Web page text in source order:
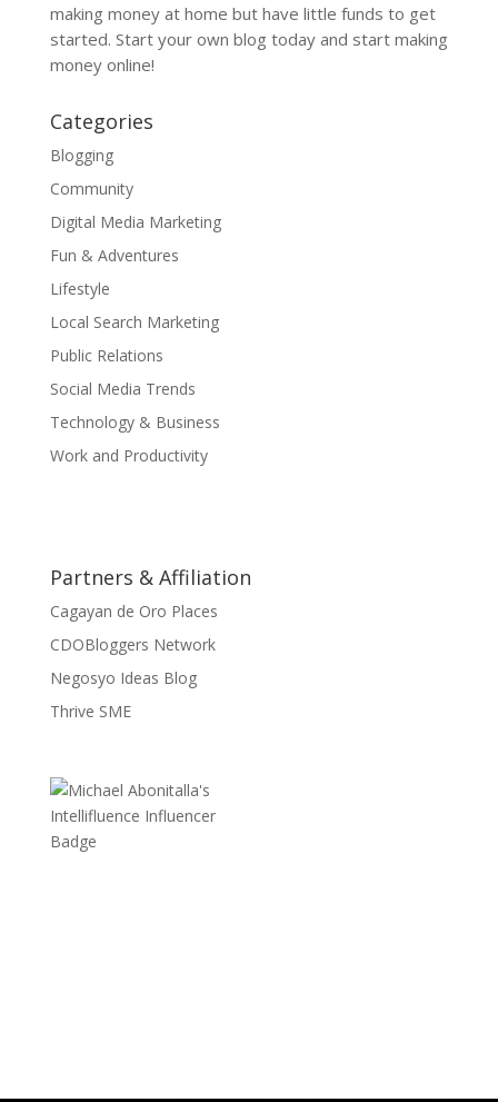
making money at home but have little funds to get
started. Start your own blog today and start making
money online!
Categories
Blogging
Community
Digital Media Marketing
Fun & Adventures
Lifestyle
Local Search Marketing
Public Relations
Social Media Trends
Technology & Business
Work and Productivity
Partners & Affiliation
Cagayan de Oro Places
CDOBloggers Network
Negosyo Ideas Blog
Thrive SME